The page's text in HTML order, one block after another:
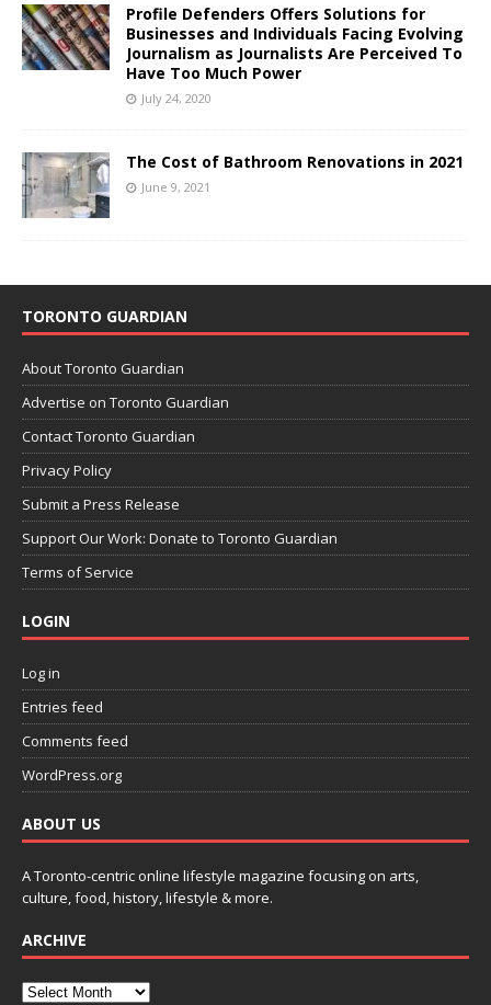
Profile Defenders Offers Solutions for
Businesses and Individuals Facing Evolving
Journalism as Journalists Are Perceived To
Have Too Much Power
July 24, 2020
The Cost of Bathroom Renovations in 2021
June 9, 2021
TORONTO GUARDIAN
About Toronto Guardian
Advertise on Toronto Guardian
Contact Toronto Guardian
Privacy Policy
Submit a Press Release
Support Our Work: Donate to Toronto Guardian
Terms of Service
LOGIN
Log in
Entries feed
Comments feed
WordPress.org
ABOUT US
A Toronto-centric online lifestyle magazine focusing on arts,
culture, food, history, lifestyle & more.
ARCHIVE